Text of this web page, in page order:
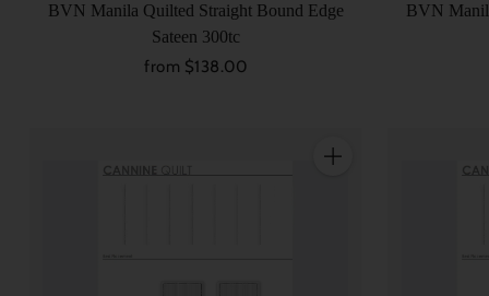
BVN Manila Quilted Straight Bound Edge
Sateen 300tc
from $138.00
BVN